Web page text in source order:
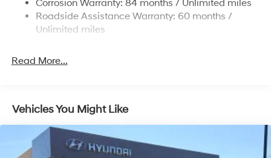
4-Wheel Disc Brakes w/4-Wheel ABS, Front Vented
Discs, Brake Assist, Hill Descent Control, Hill Hold
Control and Electric Parking Brake
Corrosion Warranty: 84 months / Unlimited miles
Roadside Assistance Warranty: 60 months /
Unlimited miles
Read More...
Vehicles You Might Like